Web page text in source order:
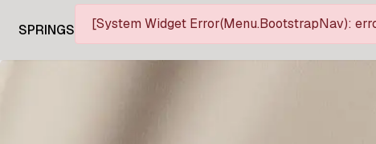
SPRINGS [System Widget Error(Menu.BootstrapNav):